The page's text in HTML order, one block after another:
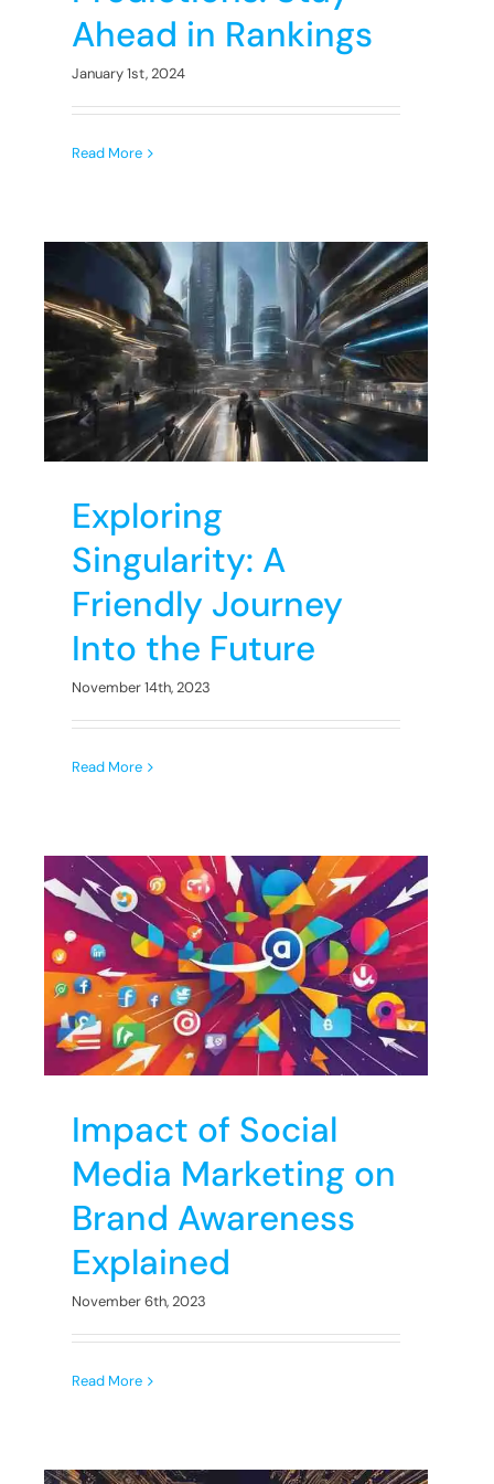
Ahead in Rankings
January 1st, 2024
Read More
Exploring
Singularity: A
Friendly Journey
Into the Future
November 14th, 2023
Read More
Impact of Social
Media Marketing on
Brand Awareness
Explained
November 6th, 2023
Read More